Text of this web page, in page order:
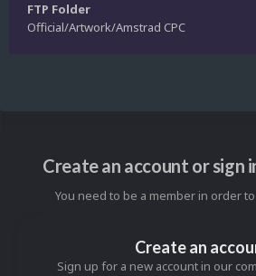
FTP Folder
Official/Artwork/Amstrad CPC
Create an account or sign
You need to be a member in order
Create an
Sign up for a new account in our